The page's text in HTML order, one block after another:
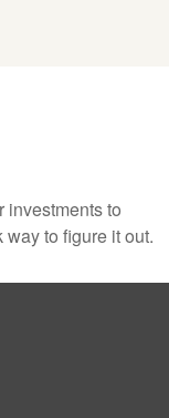
investments to
to figure it out.